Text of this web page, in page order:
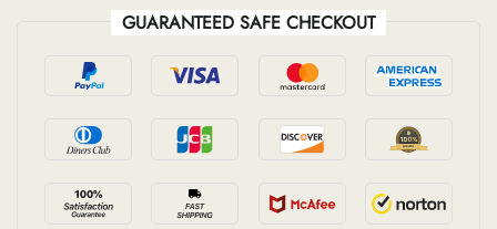
GUARANTEED SAFE CHECKOUT